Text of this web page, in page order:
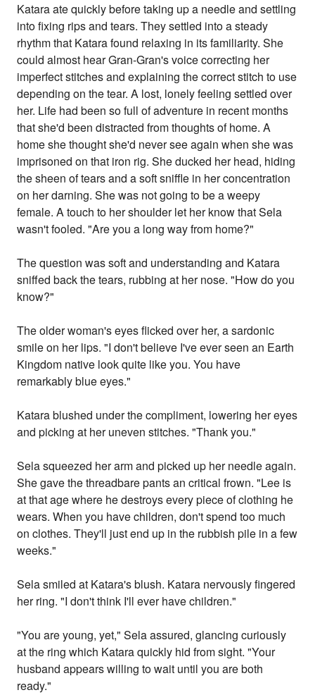
Katara ate quickly before taking up a needle and settling
into fixing rips and tears. They settled into a steady
rhythm that Katara found relaxing in its familiarity. She
could almost hear Gran-Gran's voice correcting her
imperfect stitches and explaining the correct stitch to use
depending on the tear. A lost, lonely feeling settled over
her. Life had been so full of adventure in recent months
that she'd been distracted from thoughts of home. A
home she thought she'd never see again when she was
imprisoned on that iron rig. She ducked her head, hiding
the sheen of tears and a soft sniffle in her concentration
on her darning. She was not going to be a weepy
female. A touch to her shoulder let her know that Sela
wasn't fooled. "Are you a long way from home?"
The question was soft and understanding and Katara
sniffed back the tears, rubbing at her nose. "How do you
know?"
The older woman's eyes flicked over her, a sardonic
smile on her lips. "I don't believe I've ever seen an Earth
Kingdom native look quite like you. You have
remarkably blue eyes."
Katara blushed under the compliment, lowering her eyes
and picking at her uneven stitches. "Thank you."
Sela squeezed her arm and picked up her needle again.
She gave the threadbare pants an critical frown. "Lee is
at that age where he destroys every piece of clothing he
wears. When you have children, don't spend too much
on clothes. They'll just end up in the rubbish pile in a few
weeks."
Sela smiled at Katara's blush. Katara nervously fingered
her ring. "I don't think I'll ever have children."
"You are young, yet," Sela assured, glancing curiously
at the ring which Katara quickly hid from sight. "Your
husband appears willing to wait until you are both
ready."